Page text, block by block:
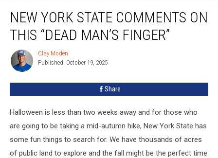
York
State
Comments
This
“Dead
NEW YORK STATE COMMENTS ON
THIS “DEAD MAN’S FINGER”
Clay
Moden
Clay Moden
Published: October 19, 2025
Share
Halloween is less than two weeks away and for those who
are going to be taking a mid-autumn hike, New York State has
some fun things to search for. We have thousands of acres
of public land to explore and the fall might be the perfect time